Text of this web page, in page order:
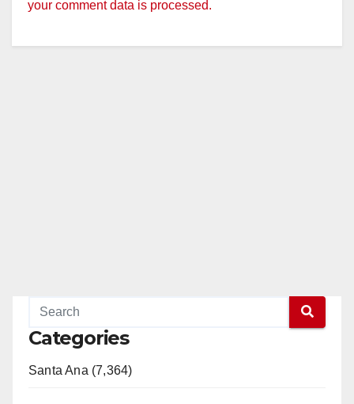
your comment data is processed.
Categories
Santa Ana (7,364)